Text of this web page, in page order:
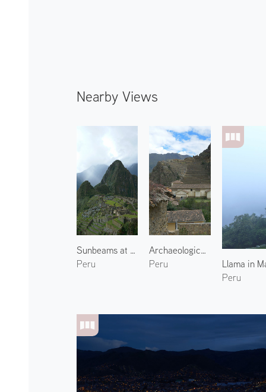
Nearby Views
Sunbeams at Machu Picchu 1
Peru
Archaeological Site of Ollantaytambo 2
Peru
Llama in
Peru